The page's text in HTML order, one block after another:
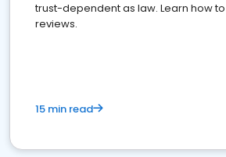
trust-dependent as law. Learn how
reviews.
15 min read